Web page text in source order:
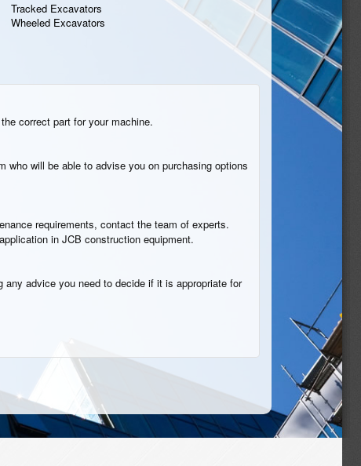
Tracked Excavators
Wheeled Excavators
correct part for your machine.
will be able to advise you on purchasing options
requirements, contact the team of experts.
in JCB construction equipment.
advice you need to decide if it is appropriate for